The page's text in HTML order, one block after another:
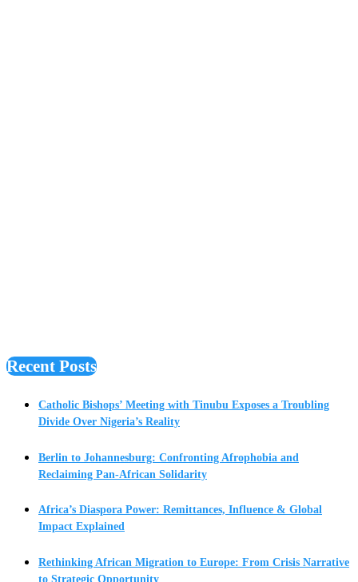
Recent Posts
Catholic Bishops’ Meeting with Tinubu Exposes a Troubling
Divide Over Nigeria’s Reality
Berlin to Johannesburg: Confronting Afrophobia and
Reclaiming Pan-African Solidarity
Africa’s Diaspora Power: Remittances, Influence & Global
Impact Explained
Rethinking African Migration to Europe: From Crisis Narrative
to Strategic Opportunity